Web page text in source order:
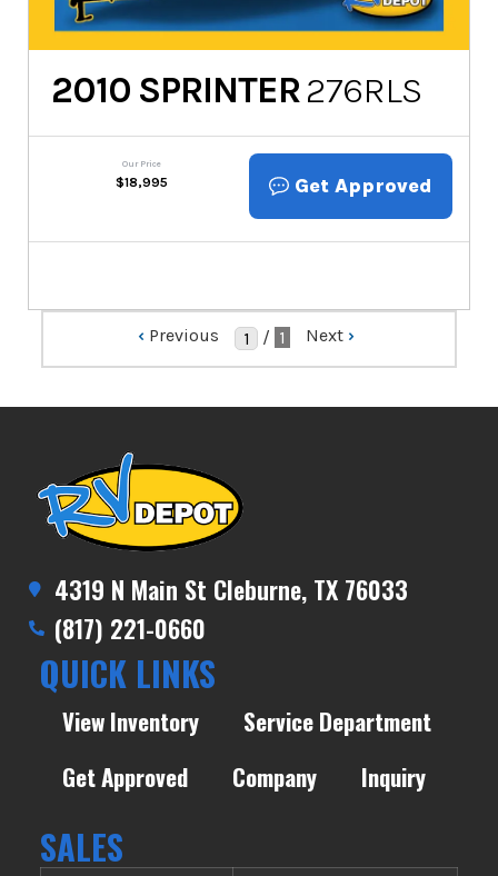
2010 SPRINTER276RLS
Our Price
$18,995 Get Approved
‹ Previous / 1 Next ›
4319 N Main St Cleburne, TX 76033
(817) 221-0660
QUICK LINKS
View Inventory
Service Department
Get Approved
Company Inquiry
SALES